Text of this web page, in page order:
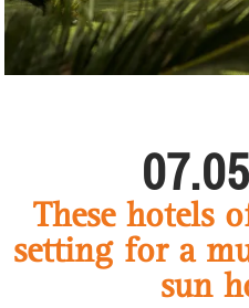
These hotels
setting for a
sun